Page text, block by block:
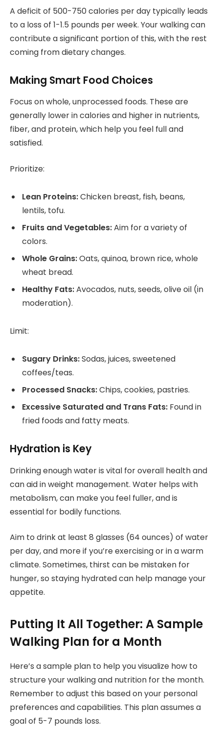
A deficit of 500-750 calories per day typically leads
to a loss of 1-1.5 pounds per week. Your walking can
contribute a significant portion of this, with the rest
coming from dietary changes.
Making Smart Food Choices
Focus on whole, unprocessed foods. These are
generally lower in calories and higher in nutrients,
fiber, and protein, which help you feel full and
satisfied.
Prioritize:
Lean Proteins:Chicken breast, fish, beans,
lentils, tofu.
Fruits and Vegetables:Aim for a variety of
colors.
Whole Grains:Oats, quinoa, brown rice, whole
wheat bread.
Healthy Fats:Avocados, nuts, seeds, olive oil (in
moderation).
Limit:
Sugary Drinks:Sodas, juices, sweetened
coffees/teas.
Processed Snacks:Chips, cookies, pastries.
Excessive Saturated and Trans Fats: Found in
fried foods and fatty meats.
Hydration is Key
Drinking enough water is vital for overall health and
can aid in weight management. Water helps with
metabolism, can make you feel fuller, and is
essential for bodily functions.
Aim to drink at least 8 glasses (64 ounces) of water
per day, and more if you’re exercising or in a warm
climate. Sometimes, thirst can be mistaken for
hunger, so staying hydrated can help manage your
appetite.
Putting It All Together: A Sample
Walking Plan for a Month
Here’s a sample plan to help you visualize how to
structure your walking and nutrition for the month.
Remember to adjust this based on your personal
preferences and capabilities. This plan assumes a
goal of 5-7 pounds loss.